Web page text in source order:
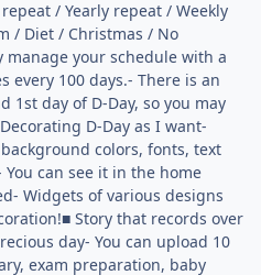
/ Yearly repeat / Weekly
/ Diet / Christmas / No
manage your schedule with a
every 100 days.- There is an
1st day of D-Day, so you may
D-Day as I want-
colors, fonts, text
can see it in the home
Widgets of various designs
Story that records over
day- You can upload 10
exam preparation, baby